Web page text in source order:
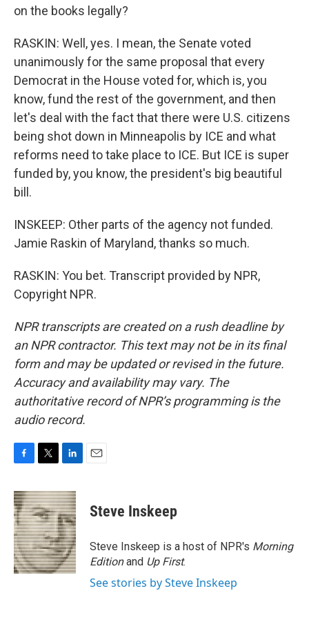
on the books legally?
RASKIN: Well, yes. I mean, the Senate voted
unanimously for the same proposal that every
Democrat in the House voted for, which is, you
know, fund the rest of the government, and then
let's deal with the fact that there were U.S. citizens
being shot down in Minneapolis by ICE and what
reforms need to take place to ICE. But ICE is super
funded by, you know, the president's big beautiful
bill.
INSKEEP: Other parts of the agency not funded.
Jamie Raskin of Maryland, thanks so much.
RASKIN: You bet. Transcript provided by NPR,
Copyright NPR.
NPR transcripts are created on a rush deadline by
an NPR contractor. This text may not be in its final
form and may be updated or revised in the future.
Accuracy and availability may vary. The
authoritative record of NPR’s programming is the
audio record.
c
e
b
o
o
k
i
t
t
e
r
n
k
e
d
I
n
Steve Inskeep
Steve Inskeep is a host of NPR's Morning
Editionand Up First.
See stories by Steve Inskeep